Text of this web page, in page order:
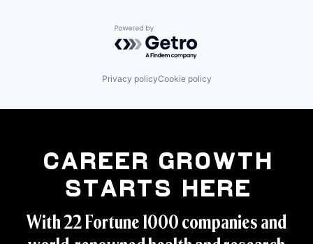
Powered by Getro.com
Privacy policyCookie policy
Career Growth
Starts Here
With 22 Fortune 1000 companies and